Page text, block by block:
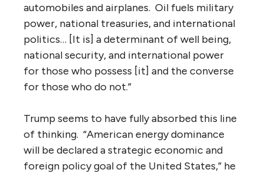
automobiles and airplanes. Oil fuels military
power, national treasuries, and international
politics… [It is] a determinant of well being,
national security, and international power
for those who possess [it] and the converse
for those who do not.”
Trump seems to have fully absorbed this line
of thinking. “American energy dominance
will be declared a strategic economic and
foreign policy goal of the United States,” he